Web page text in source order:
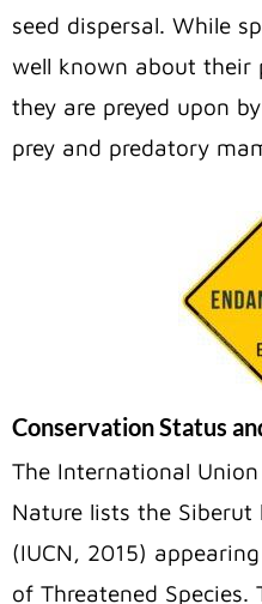
seed dispersal. While
well known about their
they are preyed upon
prey and predatory
Conservation Status
The International
Nature lists the Siberut
(IUCN, 2015)
of Threatened Species.